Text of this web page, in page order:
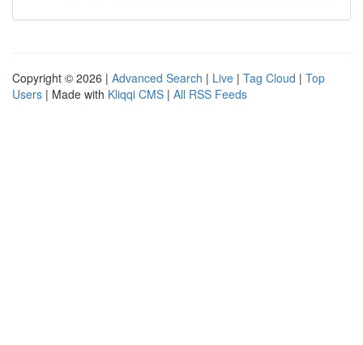
Copyright © 2026 | Advanced Search | Live | Tag Cloud | Top
Users | Made with Kliqqi CMS | All RSS Feeds